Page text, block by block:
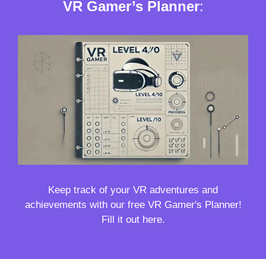
VR Gamer’s Planner:
Keep track of your VR adventures and
achievements with our free VR Gamer's Planner!
Fill it out here.